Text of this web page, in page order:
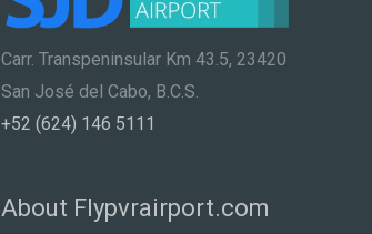
Carr. Transpeninsular Km 43.5, 23420
San José del Cabo, B.C.S.
+52 (624) 146 5111
About Flypvrairport.com